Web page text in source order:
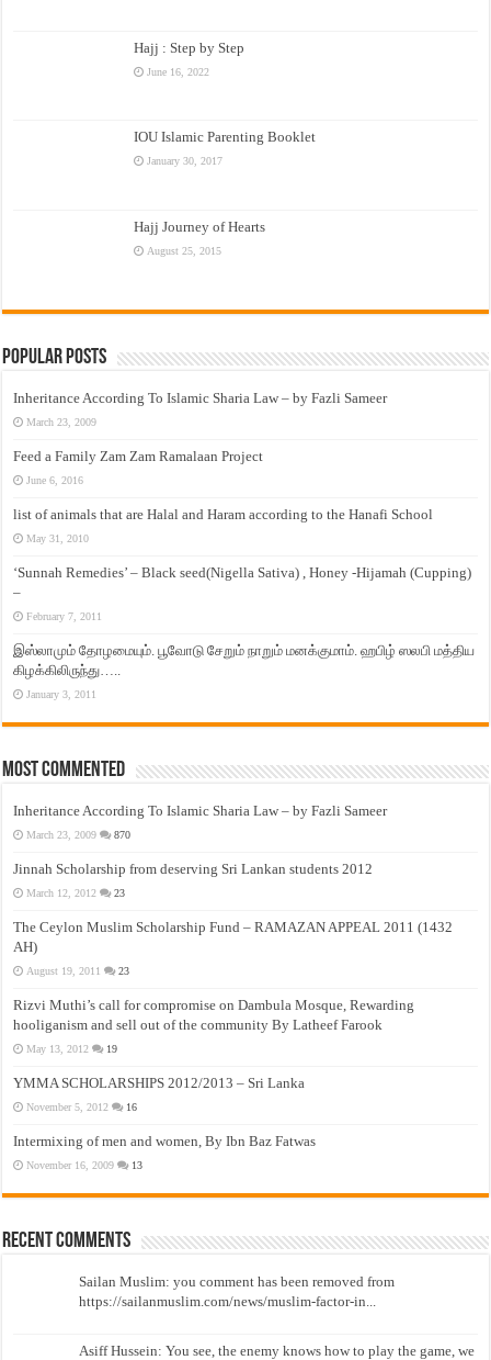
Hajj : Step by Step
June 16, 2022
IOU Islamic Parenting Booklet
January 30, 2017
Hajj Journey of Hearts
August 25, 2015
Popular Posts
Inheritance According To Islamic Sharia Law – by Fazli Sameer
March 23, 2009
Feed a Family Zam Zam Ramalaan Project
June 6, 2016
list of animals that are Halal and Haram according to the Hanafi School
May 31, 2010
‘Sunnah Remedies’ – Black seed(Nigella Sativa) , Honey -Hijamah (Cupping)
–
February 7, 2011
இஸ்லாமும் தோழமையும். பூவோடு சேறும் நாறும் மனக்குமாம். ஹபிழ் ஸலபி மத்திய
கிழக்கிலிருந்து…..
January 3, 2011
Most Commented
Inheritance According To Islamic Sharia Law – by Fazli Sameer
March 23, 2009 870
Jinnah Scholarship from deserving Sri Lankan students 2012
March 12, 2012 23
The Ceylon Muslim Scholarship Fund – RAMAZAN APPEAL 2011 (1432
AH)
August 19, 2011 23
Rizvi Muthi’s call for compromise on Dambula Mosque, Rewarding
hooliganism and sell out of the community By Latheef Farook
May 13, 2012 19
YMMA SCHOLARSHIPS 2012/2013 – Sri Lanka
November 5, 2012 16
Intermixing of men and women, By Ibn Baz Fatwas
November 16, 2009 13
Recent Comments
Sailan Muslim: you comment has been removed from
https://sailanmuslim.com/news/muslim-factor-in...
Asiff Hussein: You see, the enemy knows how to play the game, we